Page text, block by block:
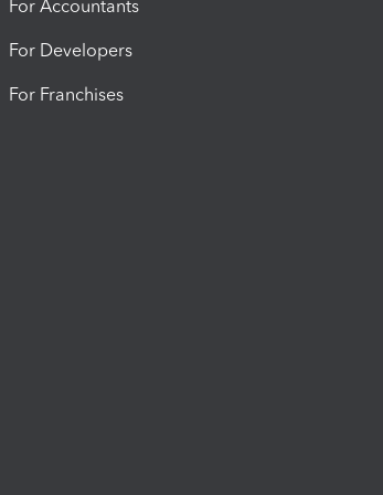
For Accountants
For Developers
For Franchises